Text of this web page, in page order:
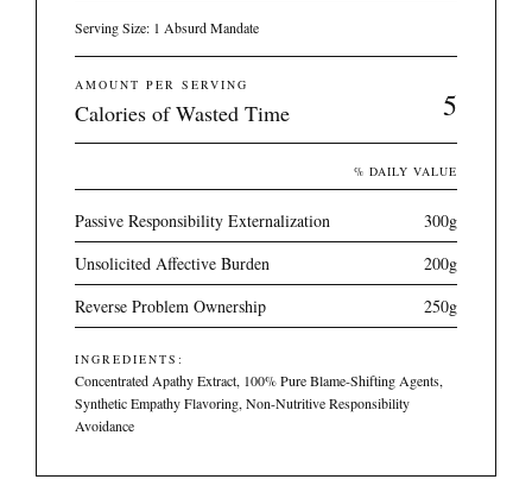
Serving Size: 1 Absurd Mandate
AMOUNT PER SERVING
Calories of Wasted Time 5
% DAILY VALUE
Passive Responsibility Externalization
300g
Unsolicited Affective Burden
200g
Reverse Problem Ownership
250g
INGREDIENTS:
Concentrated Apathy Extract, 100% Pure Blame-Shifting Agents,
Synthetic Empathy Flavoring, Non-Nutritive Responsibility
Avoidance